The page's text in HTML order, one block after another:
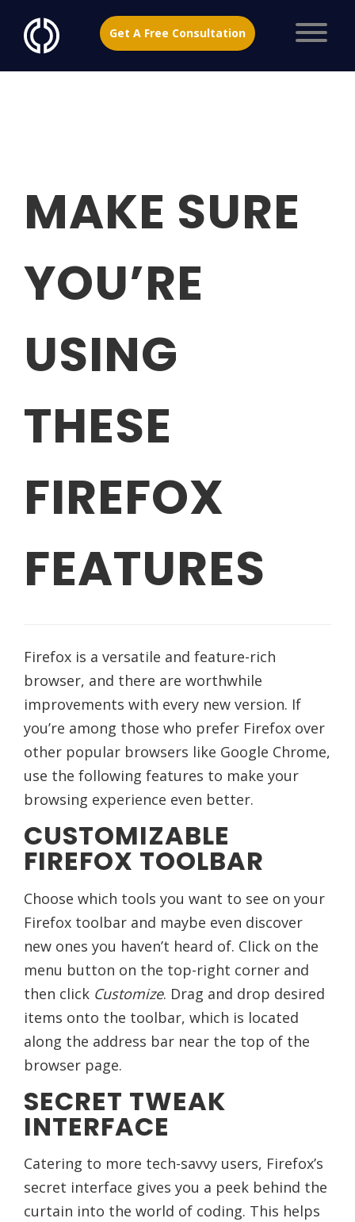
Get A Free Consultation
MAKE SURE
YOU’RE
USING
THESE
FIREFOX
FEATURES
Firefox is a versatile and feature-rich
browser, and there are worthwhile
improvements with every new version. If
you’re among those who prefer Firefox over
other popular browsers like Google Chrome,
use the following features to make your
browsing experience even better.
CUSTOMIZABLE
FIREFOX TOOLBAR
Choose which tools you want to see on your
Firefox toolbar and maybe even discover
new ones you haven’t heard of. Click on the
menu button on the top-right corner and
then click Customize. Drag and drop desired
items onto the toolbar, which is located
along the address bar near the top of the
browser page.
SECRET TWEAK
INTERFACE
Catering to more tech-savvy users, Firefox’s
secret interface gives you a peek behind the
curtain into the world of coding. This helps